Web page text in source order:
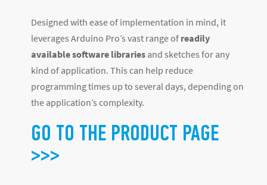
Designed with ease of implementation in mind, it
leverages Arduino Pro’s vast range of readily
available software libraries and sketches for any
kind of application. This can help reduce
programming times up to several days, depending on
the application’s complexity.
GO TO THE PRODUCT PAGE
>>>